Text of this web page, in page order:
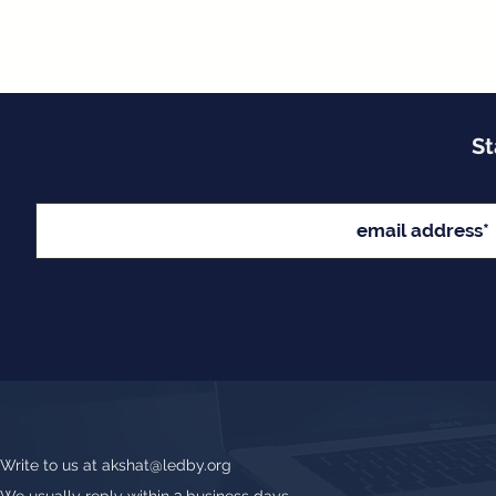
Write to us at akshat@ledby.org